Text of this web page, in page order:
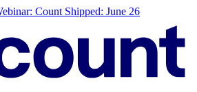
Count Shipped: June 26